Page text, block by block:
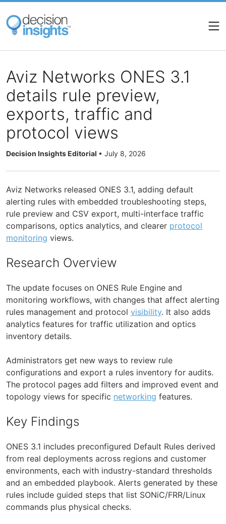
Skip
main
content
Aviz Networks ONES 3.1
details rule preview,
exports, traffic and
protocol views
Decision Insights Editorial • July 8, 2026
Aviz Networks released ONES 3.1, adding default
alerting rules with embedded troubleshooting steps,
rule preview and CSV export, multi-interface traffic
comparisons, optics analytics, and clearer protocol
monitoring views.
Research Overview
The update focuses on ONES Rule Engine and
monitoring workflows, with changes that affect alerting
rules management and protocol visibility. It also adds
analytics features for traffic utilization and optics
inventory details.
Administrators get new ways to review rule
configurations and export a rules inventory for audits.
The protocol pages add filters and improved event and
topology views for specific networking features.
Key Findings
ONES 3.1 includes preconfigured Default Rules derived
from real deployments across regions and customer
environments, each with industry-standard thresholds
and an embedded playbook. Alerts generated by these
rules include guided steps that list SONiC/FRR/Linux
commands plus physical checks.